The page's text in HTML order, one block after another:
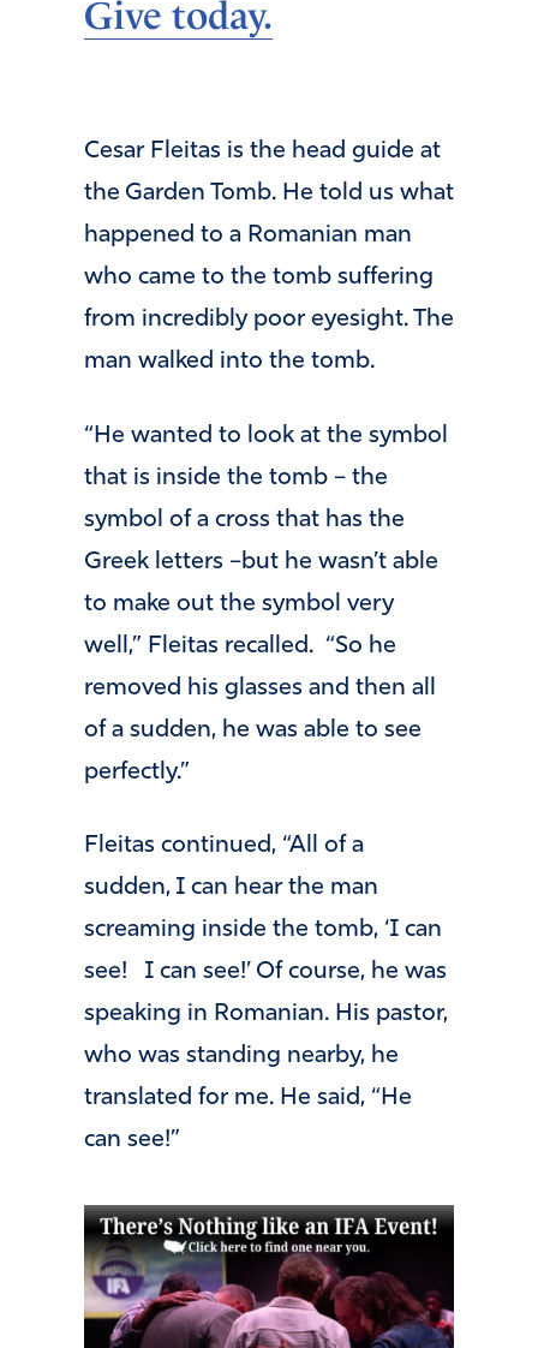
Give today.
Cesar Fleitas is the head guide at
the Garden Tomb. He told us what
happened to a Romanian man
who came to the tomb suffering
from incredibly poor eyesight. The
man walked into the tomb.
“He wanted to look at the symbol
that is inside the tomb – the
symbol of a cross that has the
Greek letters –but he wasn’t able
to make out the symbol very
well,” Fleitas recalled. “So he
removed his glasses and then all
of a sudden, he was able to see
perfectly.”
Fleitas continued, “All of a
sudden, I can hear the man
screaming inside the tomb, ‘I can
see! I can see!’ Of course, he was
speaking in Romanian. His pastor,
who was standing nearby, he
translated for me. He said, “He
can see!”